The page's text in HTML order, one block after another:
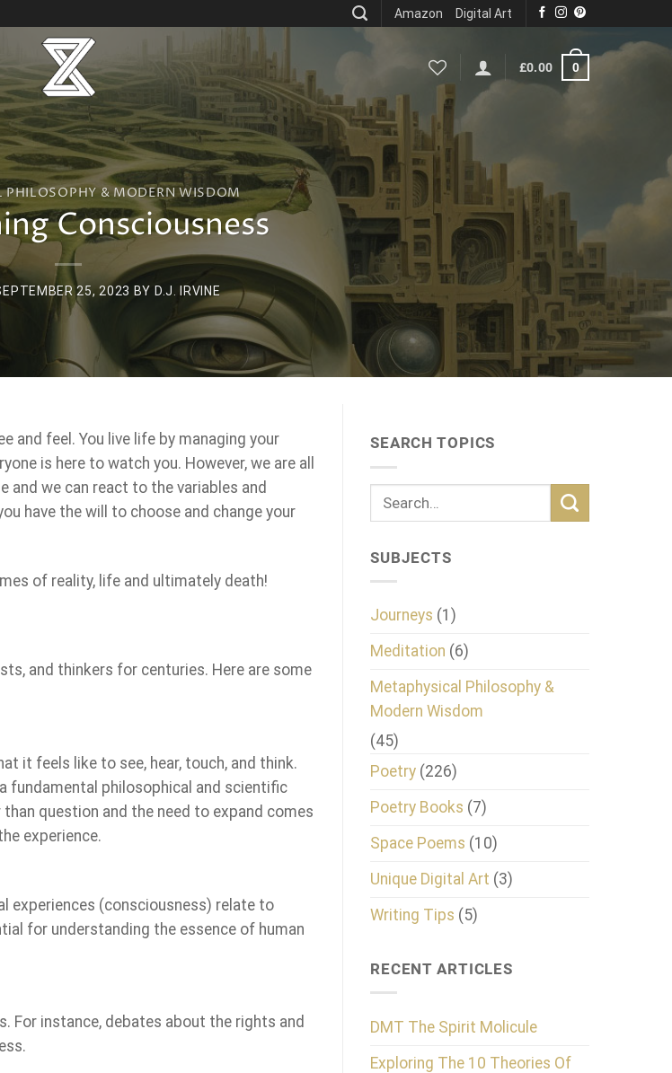
Amazon Digital Art
£0.00 0
PHILOSOPHY & MODERN WISDOM
Consciousness
25, 2023 BY D.J. IRVINE
and feel. You live life by managing your
is here to watch you. However, we are all
and we can react to the variables and
have the will to choose and change your
of reality, life and ultimately death!
and thinkers for centuries. Here are some
it feels like to see, hear, touch, and think.
fundamental philosophical and scientific
question and the need to expand comes
experience.
experiences (consciousness) relate to
for understanding the essence of human
For instance, debates about the rights and
SEARCH TOPICS
SUBJECTS
Journeys (1)
Meditation (6)
Metaphysical Philosophy &
Modern Wisdom
(45)
Poetry (226)
Poetry Books (7)
Space Poems (10)
Unique Digital Art (3)
Writing Tips (5)
RECENT ARTICLES
DMT The Spirit Molicule
Exploring The 10 Theories Of